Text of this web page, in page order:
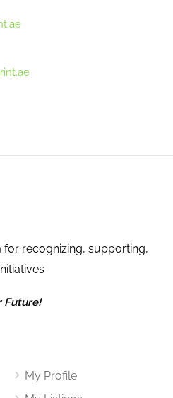
recognizing, supporting,
Future!
My Profile